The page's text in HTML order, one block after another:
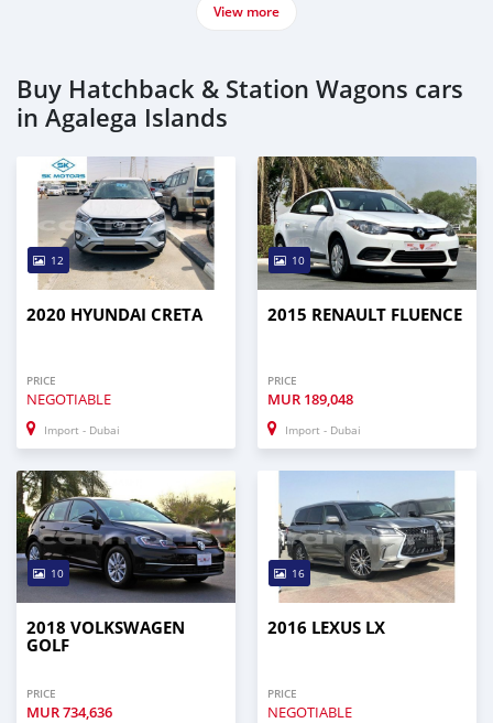
View more
Buy Hatchback & Station Wagons cars
in Agalega Islands
12
2020 HYUNDAI CRETA
PRICE
NEGOTIABLE
Import - Dubai
10
2015 RENAULT FLUENCE
PRICE
MUR 189,048
Import - Dubai
10
2018 VOLKSWAGEN
GOLF
PRICE
MUR734,636
16
2016 LEXUS LX
PRICE
NEGOTIABLE